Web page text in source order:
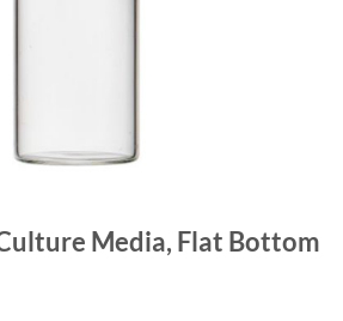
Media, Flat Bottom